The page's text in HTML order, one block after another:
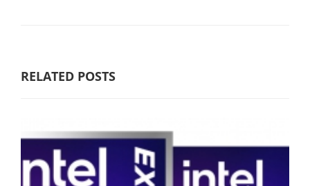
RELATED POSTS